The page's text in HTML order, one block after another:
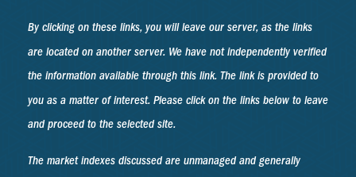
By clicking on these links, you will leave our server, as the links
are located on another server. We have not independently verified
the information available through this link. The link is provided to
you as a matter of interest. Please click on the links below to leave
and proceed to the selected site.
The market indexes discussed are unmanaged and generally